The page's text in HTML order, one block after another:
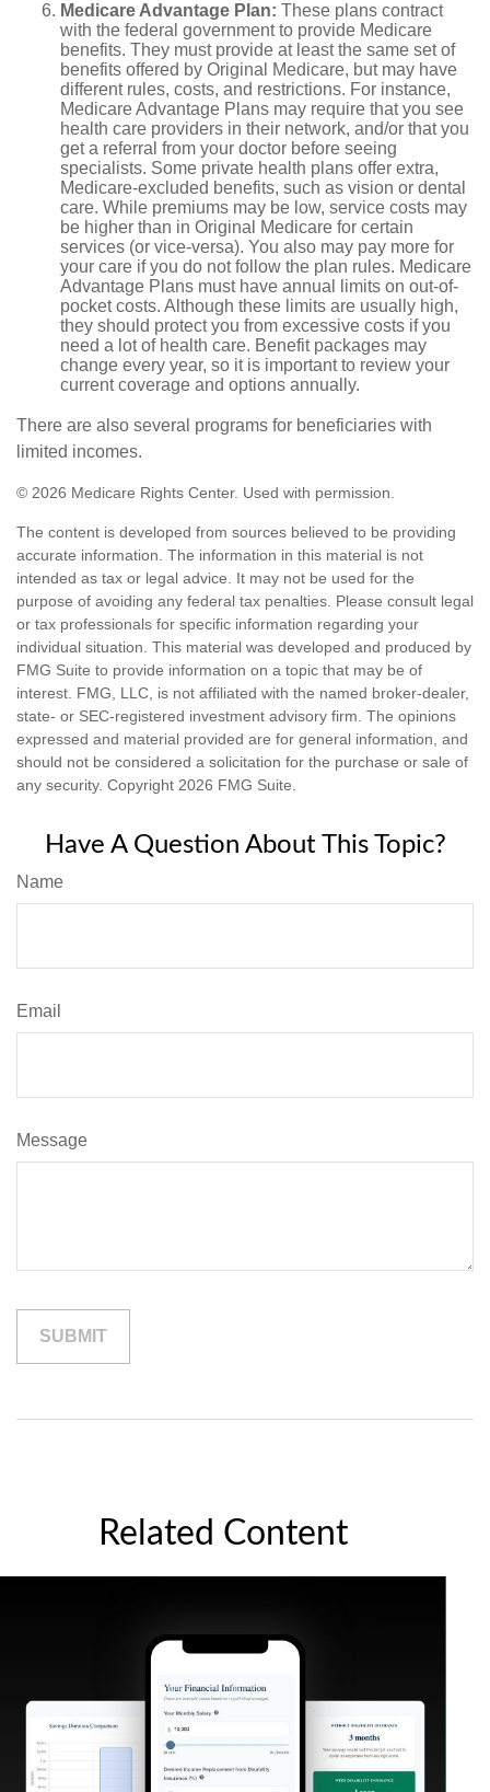
Medicare Advantage Plan: These plans contract
with the federal government to provide Medicare
benefits. They must provide at least the same set of
benefits offered by Original Medicare, but may have
different rules, costs, and restrictions. For instance,
Medicare Advantage Plans may require that you see
health care providers in their network, and/or that you
get a referral from your doctor before seeing
specialists. Some private health plans offer extra,
Medicare-excluded benefits, such as vision or dental
care. While premiums may be low, service costs may
be higher than in Original Medicare for certain
services (or vice-versa). You also may pay more for
your care if you do not follow the plan rules. Medicare
Advantage Plans must have annual limits on out-of-
pocket costs. Although these limits are usually high,
they should protect you from excessive costs if you
need a lot of health care. Benefit packages may
change every year, so it is important to review your
current coverage and options annually.
There are also several programs for beneficiaries with
limited incomes.
© 2026 Medicare Rights Center. Used with permission.
The content is developed from sources believed to be providing
accurate information. The information in this material is not
intended as tax or legal advice. It may not be used for the
purpose of avoiding any federal tax penalties. Please consult legal
or tax professionals for specific information regarding your
individual situation. This material was developed and produced by
FMG Suite to provide information on a topic that may be of
interest. FMG, LLC, is not affiliated with the named broker-dealer,
state- or SEC-registered investment advisory firm. The opinions
expressed and material provided are for general information, and
should not be considered a solicitation for the purchase or sale of
any security. Copyright 2026 FMG Suite.
Have A Question About This Topic?
Name
Email
Message
Related Content